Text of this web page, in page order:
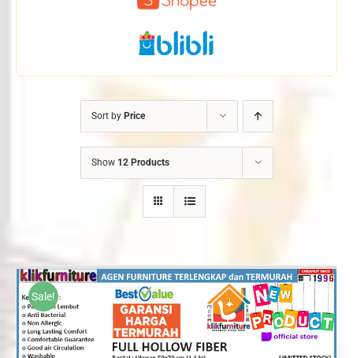
Sort by Price
Show 12 Products
Sale!